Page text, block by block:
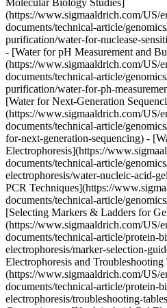
Molecular Biology Studies]
(https://www.sigmaaldrich.com/US/
documents/technical-article/
purification/water-for-nuclease-
- [Water for pH Measurement and
(https://www.sigmaaldrich.com/US/
documents/technical-article/
purification/water-for-ph-
[Water for Next-Generation
(https://www.sigmaaldrich.com/US/
documents/technical-article/
for-next-generation-sequencing) -
Electrophoresis](https://
documents/technical-article/
electrophoresis/water-nucleic-acid-
PCR Techniques](https://
documents/technical-article/
[Selecting Markers & Ladders for
(https://www.sigmaaldrich.com/US/
documents/technical-article/protein-
electrophoresis/marker-selection-
Electrophoresis and Troubleshooting
(https://www.sigmaaldrich.com/US/
documents/technical-article/protein-
electrophoresis/troubleshooting-